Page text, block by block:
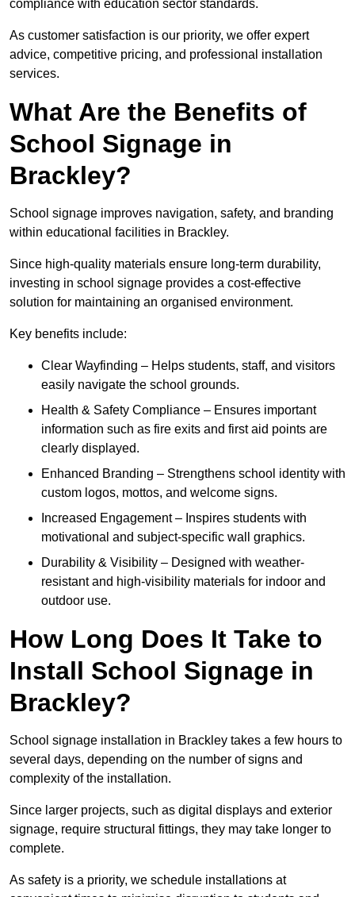
compliance with education sector standards.
As customer satisfaction is our priority, we offer expert
advice, competitive pricing, and professional installation
services.
What Are the Benefits of
School Signage in
Brackley?
School signage improves navigation, safety, and branding
within educational facilities in Brackley.
Since high-quality materials ensure long-term durability,
investing in school signage provides a cost-effective
solution for maintaining an organised environment.
Key benefits include:
Clear Wayfinding – Helps students, staff, and visitors
easily navigate the school grounds.
Health & Safety Compliance – Ensures important
information such as fire exits and first aid points are
clearly displayed.
Enhanced Branding – Strengthens school identity with
custom logos, mottos, and welcome signs.
Increased Engagement – Inspires students with
motivational and subject-specific wall graphics.
Durability & Visibility – Designed with weather-
resistant and high-visibility materials for indoor and
outdoor use.
How Long Does It Take to
Install School Signage in
Brackley?
School signage installation in Brackley takes a few hours to
several days, depending on the number of signs and
complexity of the installation.
Since larger projects, such as digital displays and exterior
signage, require structural fittings, they may take longer to
complete.
As safety is a priority, we schedule installations at